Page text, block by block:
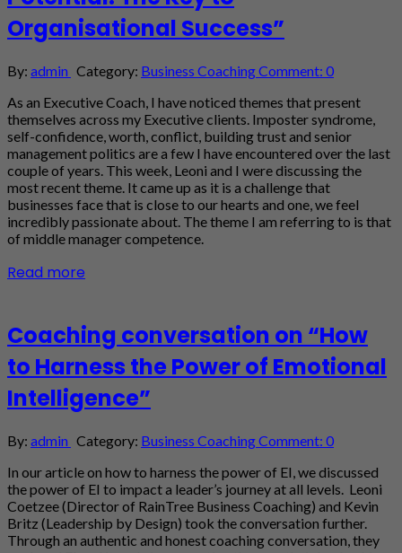
Organisational Success”
By: admin Category: Business CoachingComment: 0
As an Executive Coach, I have noticed themes that present
themselves across my Executive clients. Imposter syndrome,
self-confidence, worth, conflict, building trust and senior
management politics are a few I have encountered over the last
couple of years. This week, Leoni and I were discussing the
most recent theme. It came up as it is a challenge that
businesses face that is close to our hearts and one, we feel
incredibly passionate about. The theme I am referring to is that
of middle manager competence.
Read more
Coaching conversation on “How
to Harness the Power of Emotional
Intelligence”
By: admin Category: Business CoachingComment: 0
In our article on how to harness the power of EI, we discussed
the power of EI to impact a leader’s journey at all levels. Leoni
Coetzee (Director of RainTree Business Coaching) and Kevin
Britz (Leadership by Design) took the conversation further.
Through an authentic and honest coaching conversation, they